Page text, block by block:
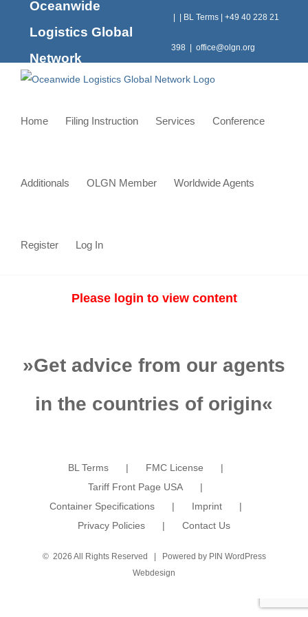
Oceanwide
Logistics Global
Network
BL Terms| +49 40 228 21
398 office@olgn.org
Home Filing Instruction Services Conference
Additionals OLGN Member Worldwide Agents
Register Log In
Please login to view content
»Get advice from our agents
in the countries of origin«
BL Terms
FMC License
Tariff Front Page USA
Container Specifications
Imprint
Privacy Policies
Contact Us
© 2026 All Rights Reserved | Powered by PIN WordPress
Webdesign